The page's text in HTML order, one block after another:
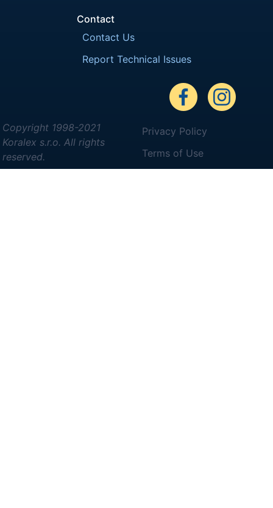
Contact
Contact Us
Report Technical Issues
Copyright 1998-2021
Koralex s.r.o. All rights
reserved.
Privacy Policy
Terms of Use